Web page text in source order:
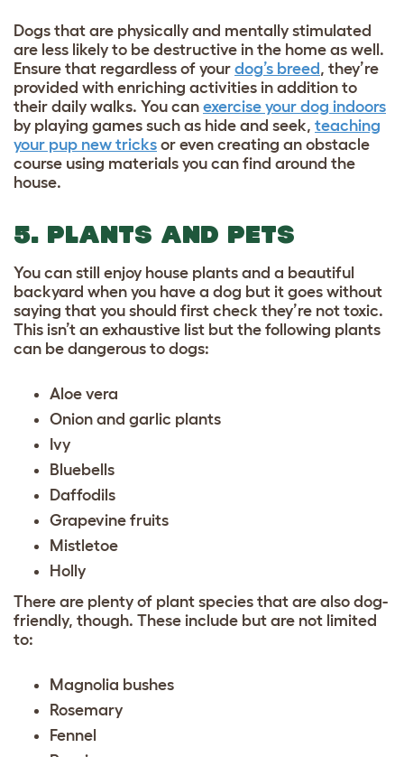
Dogs that are physically and mentally stimulated
are less likely to be destructive in the home as well.
Ensure that regardless of your dog’s breed , they’re
provided with enriching activities in addition to
their daily walks. You can exercise your dog indoors
by playing games such as hide and seek, teaching
your pup new tricks or even creating an obstacle
course using materials you can find around the
house.
5. PLANTS AND PETS
You can still enjoy house plants and a beautiful
backyard when you have a dog but it goes without
saying that you should first check they’re not toxic.
This isn’t an exhaustive list but the following plants
can be dangerous to dogs:
Aloe vera
Onion and garlic plants
Ivy
Bluebells
Daffodils
Grapevine fruits
Mistletoe
Holly
There are plenty of plant species that are also dog-
friendly, though. These include but are not limited
to:
Magnolia bushes
Rosemary
Fennel